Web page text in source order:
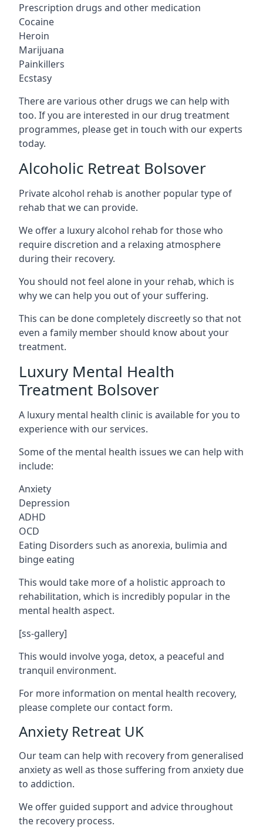
Prescription drugs and other medication
Cocaine
Heroin
Marijuana
Painkillers
Ecstasy
There are various other drugs we can help with
too. If you are interested in our drug treatment
programmes, please get in touch with our experts
today.
Alcoholic Retreat Bolsover
Private alcohol rehab is another popular type of
rehab that we can provide.
We offer a luxury alcohol rehab for those who
require discretion and a relaxing atmosphere
during their recovery.
You should not feel alone in your rehab, which is
why we can help you out of your suffering.
This can be done completely discreetly so that not
even a family member should know about your
treatment.
Luxury Mental Health
Treatment Bolsover
A luxury mental health clinic is available for you to
experience with our services.
Some of the mental health issues we can help with
include:
Anxiety
Depression
ADHD
OCD
Eating Disorders such as anorexia, bulimia and
binge eating
This would take more of a holistic approach to
rehabilitation, which is incredibly popular in the
mental health aspect.
[ss-gallery]
This would involve yoga, detox, a peaceful and
tranquil environment.
For more information on mental health recovery,
please complete our contact form.
Anxiety Retreat UK
Our team can help with recovery from generalised
anxiety as well as those suffering from anxiety due
to addiction.
We offer guided support and advice throughout
the recovery process.